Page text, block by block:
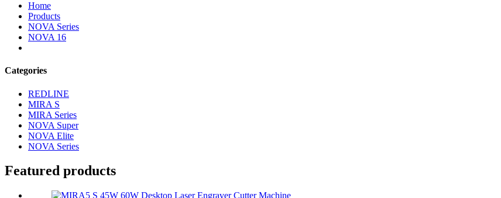
Home
Products
NOVA Series
NOVA 16
Categories
REDLINE
MIRA S
MIRA Series
NOVA Super
NOVA Elite
NOVA Series
Featured products